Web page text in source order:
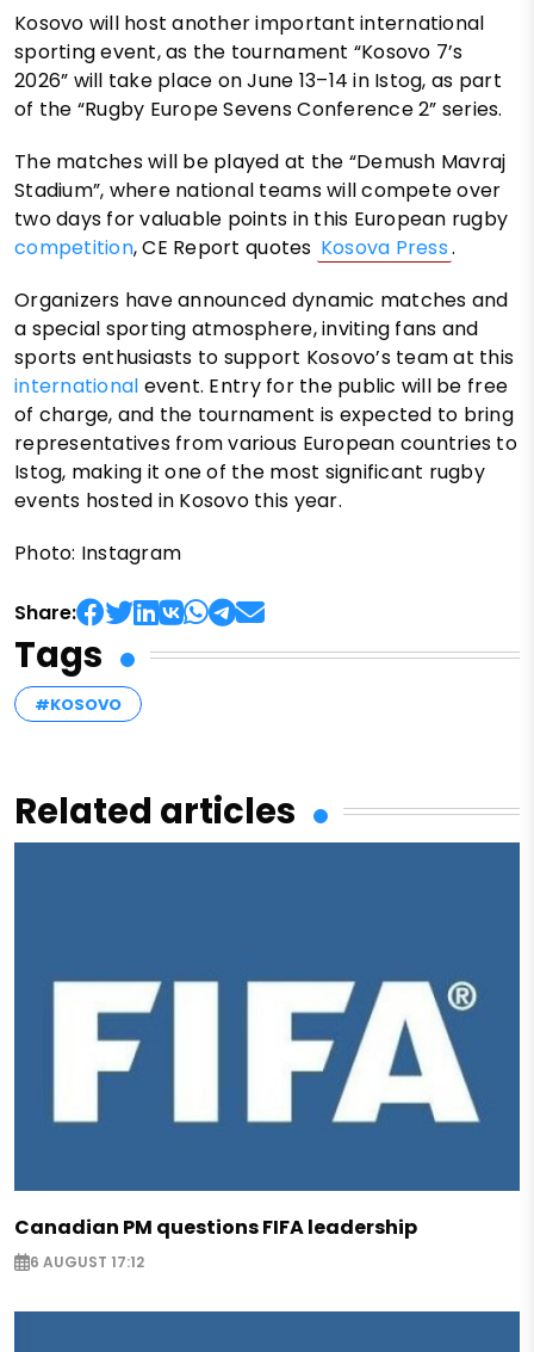
Kosovo will host another important international
sporting event, as the tournament “Kosovo 7’s
2026” will take place on June 13–14 in Istog, as part
of the “Rugby Europe Sevens Conference 2” series.
The matches will be played at the “Demush Mavraj
Stadium”, where national teams will compete over
two days for valuable points in this European rugby
competition, CE Report quotes Kosova Press.
Organizers have announced dynamic matches and
a special sporting atmosphere, inviting fans and
sports enthusiasts to support Kosovo’s team at this
international event. Entry for the public will be free
of charge, and the tournament is expected to bring
representatives from various European countries to
Istog, making it one of the most significant rugby
events hosted in Kosovo this year.
Photo: Instagram
Share:
Tags
#KOSOVO
Related articles
Canadian PM questions FIFA leadership
6 AUGUST 17:12